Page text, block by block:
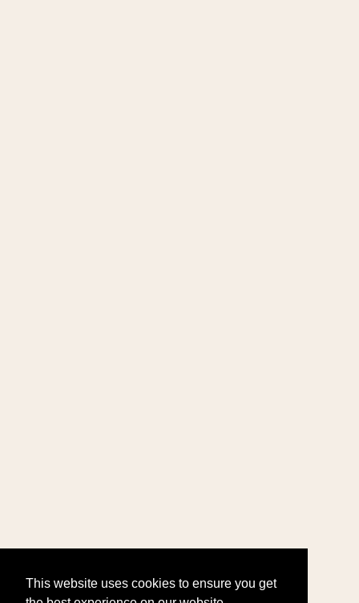
This website uses cookies to ensure you get